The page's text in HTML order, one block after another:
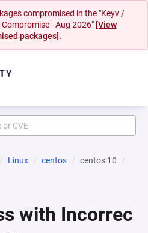
compromised in the "Keyv /
- Aug 2026" [View
packages].
Linux centos
centos:10
with Incorrec